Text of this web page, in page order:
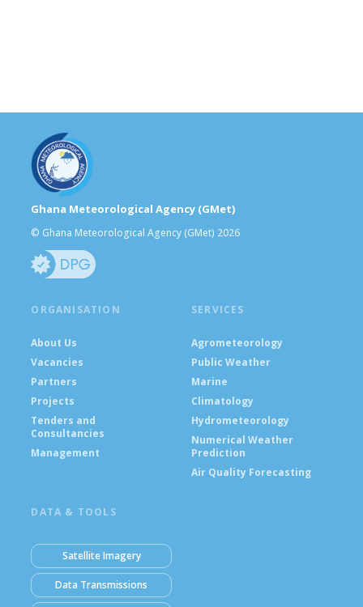
Ghana Meteorological Agency (GMet)
© Ghana Meteorological Agency (GMet) 2026
ORGANISATION
About Us
Vacancies
Partners
Projects
Tenders and
Consultancies
Management
SERVICES
Agrometeorology
Public Weather
Marine
Climatology
Hydrometeorology
Numerical Weather
Prediction
Air Quality Forecasting
DATA & TOOLS
Satellite Imagery
Data Transmissions